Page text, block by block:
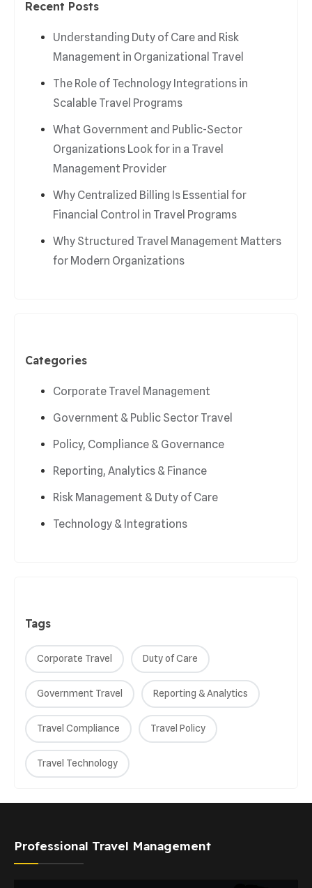
Recent Posts
Understanding Duty of Care and Risk
Management in Organizational Travel
The Role of Technology Integrations in
Scalable Travel Programs
What Government and Public-Sector
Organizations Look for in a Travel
Management Provider
Why Centralized Billing Is Essential for
Financial Control in Travel Programs
Why Structured Travel Management Matters
for Modern Organizations
Categories
Corporate Travel Management
Government & Public Sector Travel
Policy, Compliance & Governance
Reporting, Analytics & Finance
Risk Management & Duty of Care
Technology & Integrations
Tags
Corporate Travel Duty of Care
Government Travel Reporting & Analytics
Travel Compliance Travel Policy
Travel Technology
Professional Travel Management